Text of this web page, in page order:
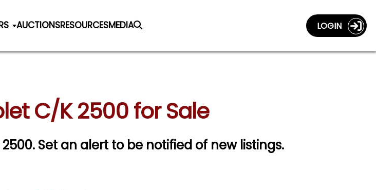
AUCTIONSRESOURCESMEDIA LOGIN
C/K 2500 for Sale
Set an alert to be notified of new listings.